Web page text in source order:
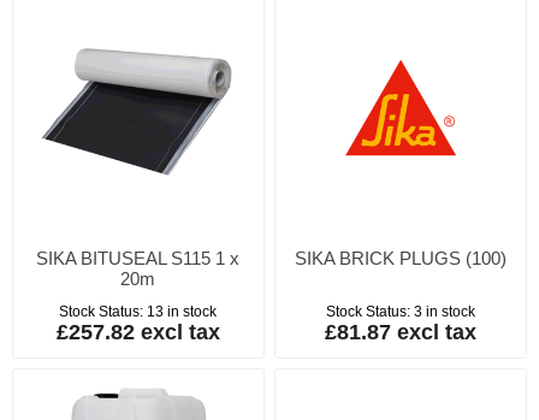
SIKA BITUSEAL S115 1 x
20m
Stock Status: 13 in stock
£257.82 excl tax
SIKA BRICK PLUGS (100)
Stock Status: 3 in stock
£81.87 excl tax